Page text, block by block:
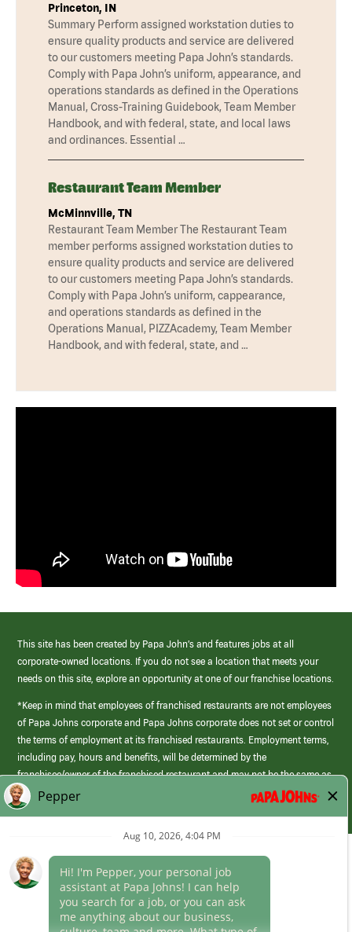
Princeton, IN
Summary Perform assigned workstation duties to
ensure quality products and service are delivered
to our customers meeting Papa John’s standards.
Comply with Papa John’s uniform, appearance, and
operations standards as defined in the Operations
Manual, Cross-Training Guidebook, Team Member
Handbook, and with federal, state, and local laws
and ordinances. Essential …
Restaurant Team Member
McMinnville, TN
Restaurant Team Member The Restaurant Team
member performs assigned workstation duties to
ensure quality products and service are delivered
to our customers meeting Papa John’s standards.
Comply with Papa John’s uniform, cappearance,
and operations standards as defined in the
Operations Manual, PIZZAcademy, Team Member
Handbook, and with federal, state, and …
This site has been created by Papa John’s and features jobs at all
corporate-owned locations. If you do not see a location that meets your
needs on this site, explore an opportunity at one of our franchise locations.
*Keep in mind that employees of franchised restaurants are not employees
of Papa Johns corporate and Papa Johns corporate does not set or control
the terms of employment at its franchised restaurants. Employment terms,
including pay, hours and benefits, will be determined by the
franchisee/owner of the franchised restaurant and may not be the same as
those offered by Papa Johns corporate.
(link
opens
Career Areas